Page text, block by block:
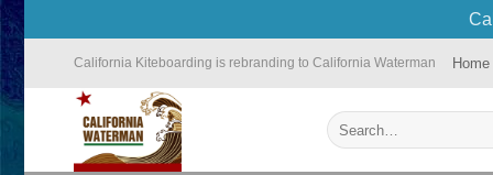
content
California Kiteboarding is rebranding to California Waterman Home
Search
for: